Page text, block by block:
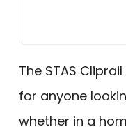
The STAS Cliprail
for anyone
whether in a